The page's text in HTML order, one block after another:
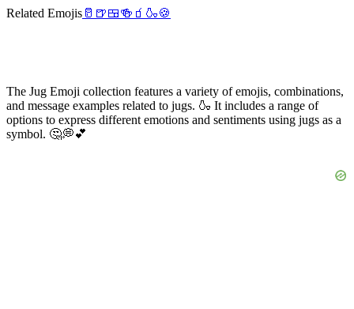
Related Emojis 🥛 🍺🍱🍻 🧃 🍶🍪
The Jug Emoji collection features a variety of emojis, combinations,
and message examples related to jugs. 🍶 It includes a range of
options to express different emotions and sentiments using jugs as a
symbol. 🤔💭💕